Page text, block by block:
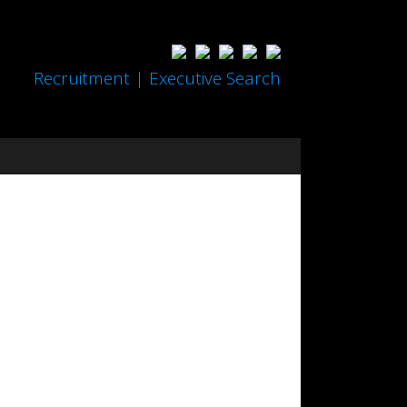
Recruitment | Executive Search